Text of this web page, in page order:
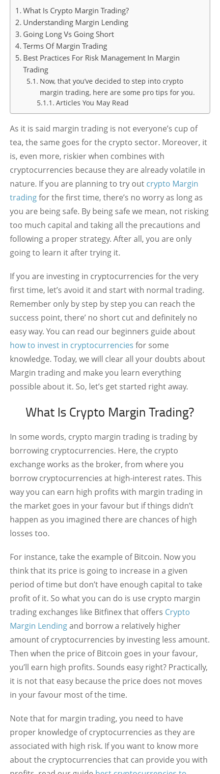
What Is Crypto Margin Trading?
Understanding Margin Lending
Going Long Vs Going Short
Terms Of Margin Trading
Best Practices For Risk Management In Margin
Trading
Now, that you’ve decided to step into crypto
margin trading, here are some pro tips for you.
Articles You May Read
As it is said margin trading is not everyone’s cup of
tea, the same goes for the crypto sector. Moreover, it
is, even more, riskier when combines with
cryptocurrencies because they are already volatile in
nature. If you are planning to try out crypto Margin
tradingfor the first time, there’s no worry as long as
you are being safe. By being safe we mean, not risking
too much capital and taking all the precautions and
following a proper strategy. After all, you are only
going to learn it after trying it.
If you are investing in cryptocurrencies for the very
first time, let’s avoid it and start with normal trading.
Remember only by step by step you can reach the
success point, there’ no short cut and definitely no
easy way. You can read our beginners guide about
how to invest in cryptocurrencies for some
knowledge. Today, we will clear all your doubts about
Margin trading and make you learn everything
possible about it. So, let’s get started right away.
What Is Crypto Margin Trading?
In some words, crypto margin trading is trading by
borrowing cryptocurrencies. Here, the crypto
exchange works as the broker, from where you
borrow cryptocurrencies at high-interest rates. This
way you can earn high profits with margin trading in
the market goes in your favour but if things didn’t
happen as you imagined there are chances of high
losses too.
For instance, take the example of Bitcoin. Now you
think that its price is going to increase in a given
period of time but don’t have enough capital to take
profit of it. So what you can do is use crypto margin
trading exchanges like Bitfinex that offers Crypto
Margin Lendingand borrow a relatively higher
amount of cryptocurrencies by investing less amount.
Then when the price of Bitcoin goes in your favour,
you’ll earn high profits. Sounds easy right? Practically,
it is not that easy because the price does not moves
in your favour most of the time.
Note that for margin trading, you need to have
proper knowledge of cryptocurrencies as they are
associated with high risk. If you want to know more
about the cryptocurrencies that can provide you with